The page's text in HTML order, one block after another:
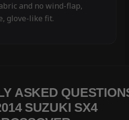
and no wind-flap,
glove-like fit.
ASKED
SUZUKI SX4